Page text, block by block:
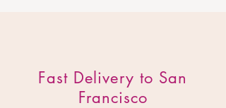
​Fast Delivery to San
Francisco